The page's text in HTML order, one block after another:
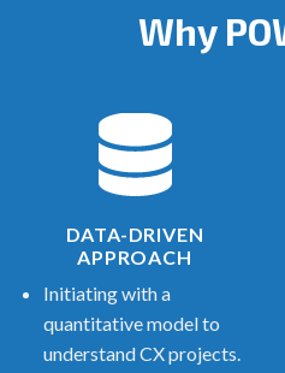
Why
DATA-DRIVEN
APPROACH
Initiating with a
quantitative model to
understand CX projects.